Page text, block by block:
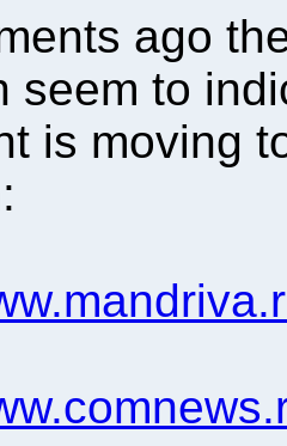
ago
seem to
is moving